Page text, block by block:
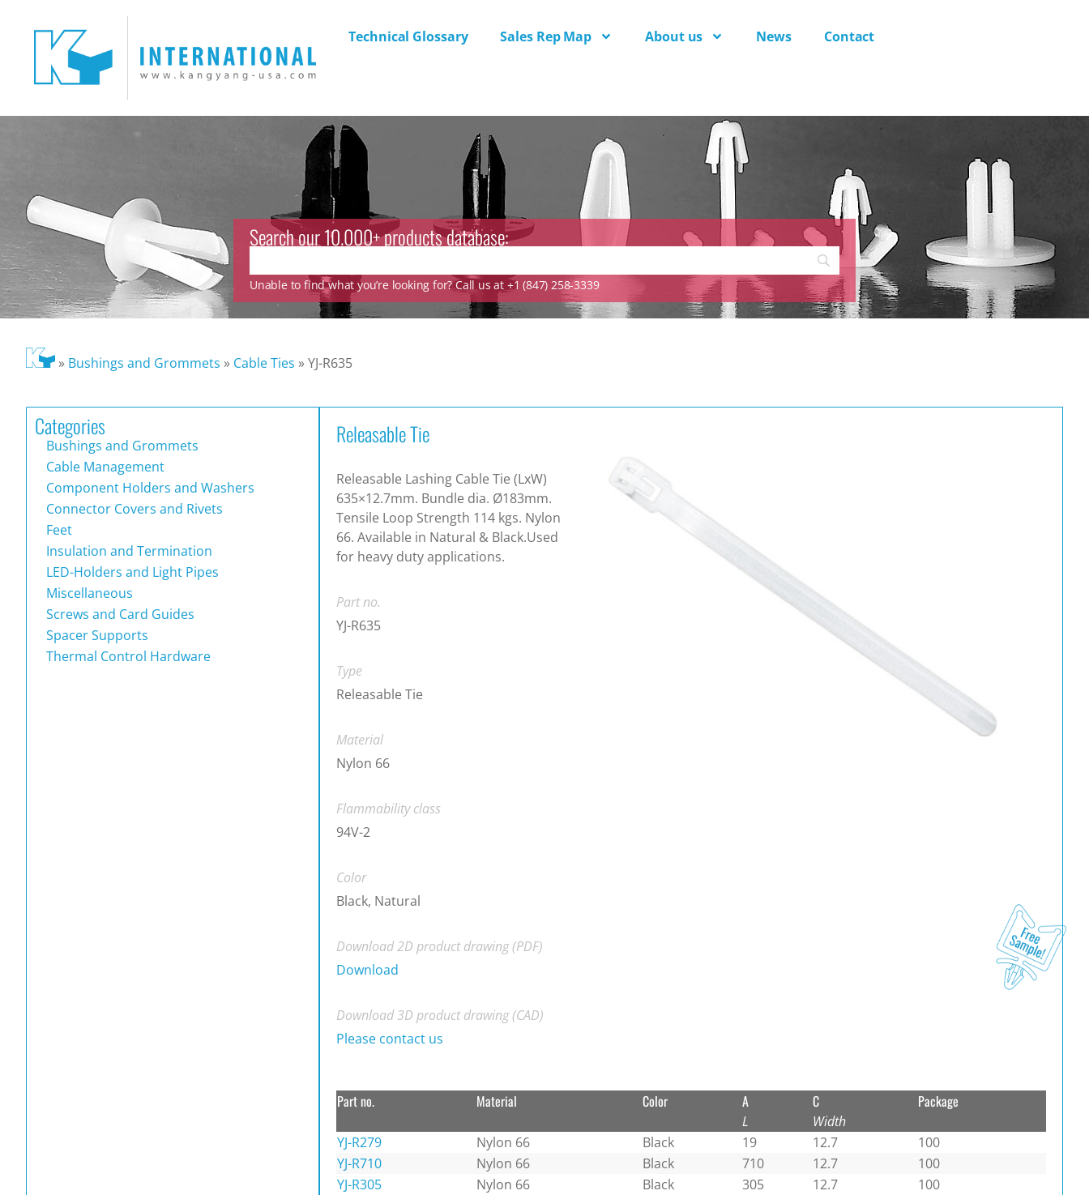
Technical Glossary Sales Rep Map About us News Contact
Search our 10.000+ products database:
Unable to find what you’re looking for? Call us at +1 (847) 258-3339
» Bushings and Grommets » Cable Ties »YJ-R635
Categories
Bushings and Grommets
Cable Management
Component Holders and Washers
Connector Covers and Rivets
Feet
Insulation and Termination
LED-Holders and Light Pipes
Miscellaneous
Screws and Card Guides
Spacer Supports
Thermal Control Hardware
Releasable Tie
Releasable Lashing Cable Tie (LxW)
635×12.7mm. Bundle dia. Ø183mm.
Tensile Loop Strength 114 kgs. Nylon
66. Available in Natural & Black.Used
for heavy duty applications.
Part no.
YJ-R635
Type
Releasable Tie
Material
Nylon 66
Flammability class
94V-2
Color
Black, Natural
Download 2D product drawing (PDF)
Download
Download 3D product drawing (CAD)
Please contact us
Part no. Material Color A
L
C
Width
Package
YJ-R279 Nylon 66 Black 19 12.7
100
YJ-R710
Nylon 66 Black 710 12.7
100
YJ-R305
Nylon 66 Black 305 12.7
100